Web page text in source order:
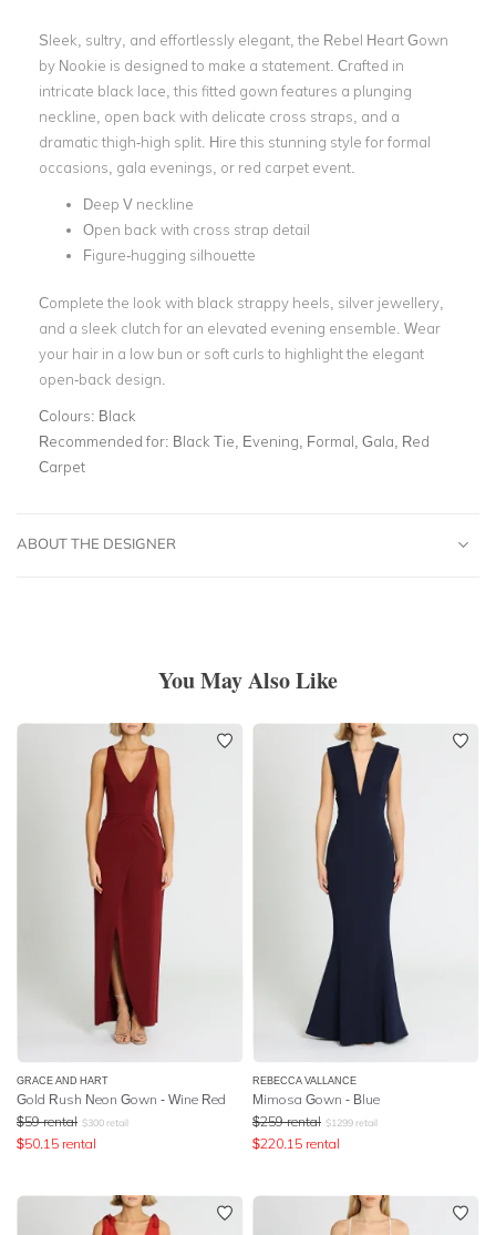
Sleek, sultry, and effortlessly elegant, the Rebel Heart Gown
by Nookie is designed to make a statement. Crafted in
intricate black lace, this fitted gown features a plunging
neckline, open back with delicate cross straps, and a
dramatic thigh-high split. Hire this stunning style for formal
occasions, gala evenings, or red carpet event.
Deep V neckline
Open back with cross strap detail
Figure-hugging silhouette
Complete the look with black strappy heels, silver jewellery,
and a sleek clutch for an elevated evening ensemble. Wear
your hair in a low bun or soft curls to highlight the elegant
open-back design.
Colours: Black
Recommended for: Black Tie, Evening, Formal, Gala, Red
Carpet
ABOUT THE DESIGNER
You May Also Like
GRACE AND HART
Gold Rush Neon Gown - Wine Red
$59 rental $300 retail
$50.15 rental
REBECCA VALLANCE
Mimosa Gown - Blue
$259 rental $1299 retail
$220.15 rental